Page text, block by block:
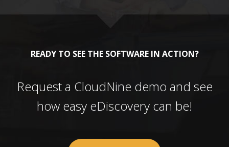
READY TO SEE THE SOFTWARE IN ACTION?
Request a CloudNine demo and see
how easy eDiscovery can be!